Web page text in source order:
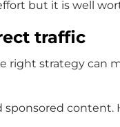
but it is well
traffic
right strategy
content.